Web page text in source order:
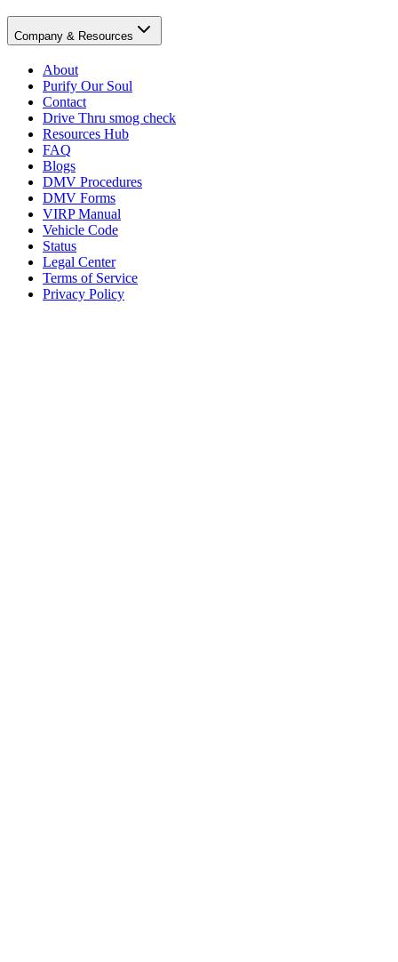
Company & Resources
About
Purify Our Soul
Contact
Drive Thru smog check
Resources Hub
FAQ
Blogs
DMV Procedures
DMV Forms
VIRP Manual
Vehicle Code
Status
Legal Center
Terms of Service
Privacy Policy